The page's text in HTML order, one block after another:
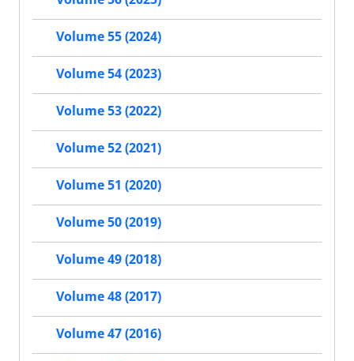
Volume 55 (2024)
Volume 54 (2023)
Volume 53 (2022)
Volume 52 (2021)
Volume 51 (2020)
Volume 50 (2019)
Volume 49 (2018)
Volume 48 (2017)
Volume 47 (2016)